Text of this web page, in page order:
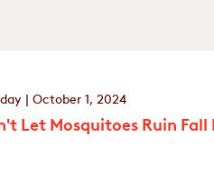
| October 1, 2024
Let Mosquitoes Ruin Fall